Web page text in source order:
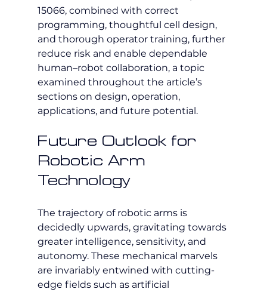
15066, combined with correct
programming, thoughtful cell design,
and thorough operator training, further
reduce risk and enable dependable
human–robot collaboration, a topic
examined throughout the article’s
sections on design, operation,
applications, and future potential.
Future Outlook for
Robotic Arm
Technology
The trajectory of robotic arms is
decidedly upwards, gravitating towards
greater intelligence, sensitivity, and
autonomy. These mechanical marvels
are invariably entwined with cutting-
edge fields such as artificial